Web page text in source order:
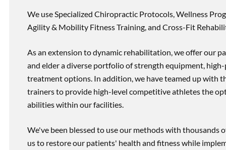
We use Specialized Chiropractic Protocols, Wellness
Agility & Mobility Fitness Training, and Cross-Fit
As an extension to dynamic rehabilitation, we offer our
and elder a diverse portfolio of strength equipment,
treatment options. In addition, we have teamed up with
trainers to provide high-level competitive athletes the
abilities within our facilities.
We've been blessed to use our methods with thousands
us to restore our patients' health and fitness while